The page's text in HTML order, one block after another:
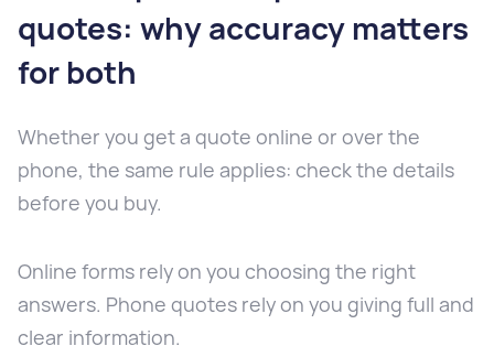
quotes: why accuracy matters
for both
Whether you get a quote online or over the
phone, the same rule applies: check the details
before you buy.
Online forms rely on you choosing the right
answers. Phone quotes rely on you giving full and
clear information.